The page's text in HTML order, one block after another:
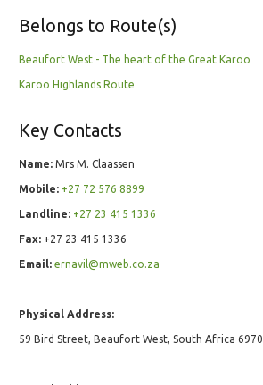
Belongs to Route(s)
Beaufort West - The heart of the Great Karoo
Karoo Highlands Route
Key Contacts
Name: Mrs M. Claassen
Mobile: +27 72 576 8899
Landline: +27 23 415 1336
Fax: +27 23 415 1336
Email: ernavil@mweb.co.za
Physical Address:
59 Bird Street, Beaufort West, South Africa 6970